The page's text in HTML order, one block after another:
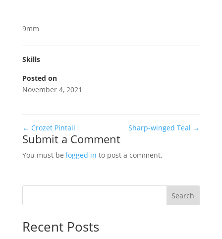
9mm
Skills
Posted on
November 4, 2021
← Crozet Pintail Sharp-winged Teal →
Submit a Comment
You must be logged in to post a comment.
Search
Recent Posts